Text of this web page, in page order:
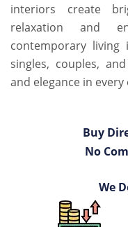
interiors create
relaxation and
contemporary
singles, couples,
and elegance in every
Buy
No
We